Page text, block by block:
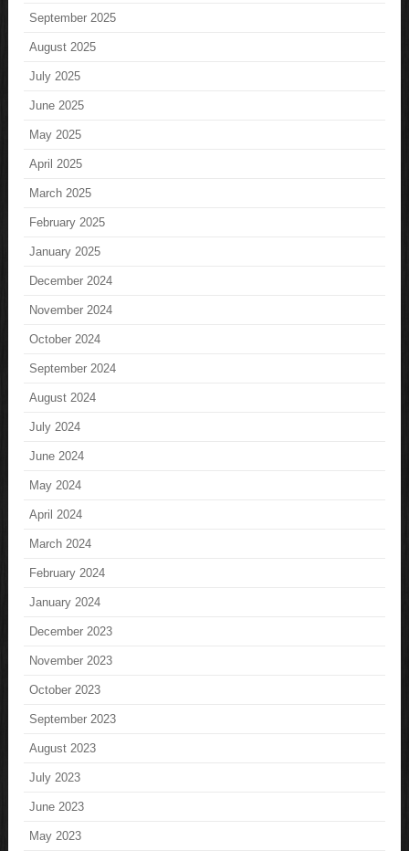
September 2025
August 2025
July 2025
June 2025
May 2025
April 2025
March 2025
February 2025
January 2025
December 2024
November 2024
October 2024
September 2024
August 2024
July 2024
June 2024
May 2024
April 2024
March 2024
February 2024
January 2024
December 2023
November 2023
October 2023
September 2023
August 2023
July 2023
June 2023
May 2023